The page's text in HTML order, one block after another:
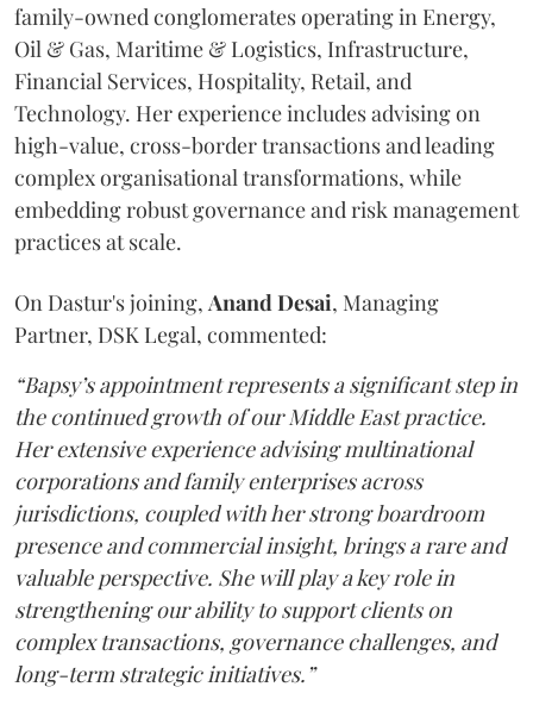
family-owned conglomerates operating in Energy,
Oil & Gas, Maritime & Logistics, Infrastructure,
Financial Services, Hospitality, Retail, and
Technology. Her experience includes advising on
high-value, cross-border transactions and leading
complex organisational transformations, while
embedding robust governance and risk management
practices at scale.
On Dastur's joining, Anand Desai, Managing
Partner, DSK Legal, commented:
“Bapsy’s appointment represents a significant step in
the continued growth of our Middle East practice.
Her extensive experience advising multinational
corporations and family enterprises across
jurisdictions, coupled with her strong boardroom
presence and commercial insight, brings a rare and
valuable perspective. She will play a key role in
strengthening our ability to support clients on
complex transactions, governance challenges, and
long-term strategic initiatives.”